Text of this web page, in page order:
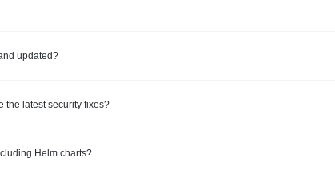
updated?
the latest security fixes?
Helm charts?